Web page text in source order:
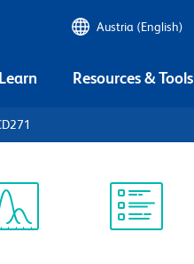
Austria (English)
Resources & Tools